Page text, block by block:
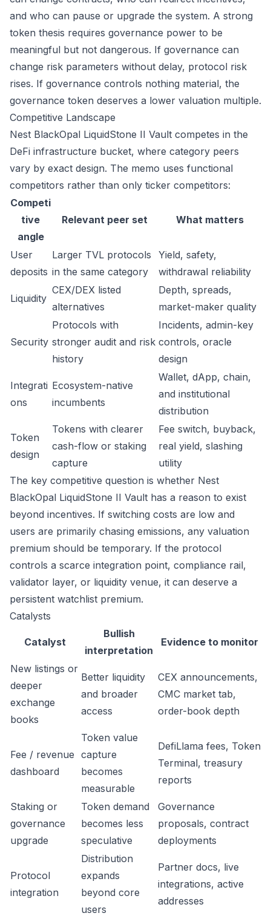
and who can pause or upgrade the system. A strong
token thesis requires governance power to be
meaningful but not dangerous. If governance can
change risk parameters without delay, protocol risk
rises. If governance controls nothing material, the
governance token deserves a lower valuation multiple.
Competitive Landscape
Nest BlackOpal LiquidStone II Vault competes in the
DeFi infrastructure bucket, where category peers
vary by exact design. The memo uses functional
competitors rather than only ticker competitors:
Competi
tive
angle
Relevant peer set What matters
User
deposits
Larger TVL protocols
in the same category
Yield, safety,
withdrawal reliability
Liquidity
CEX/DEX listed
alternatives
Depth, spreads,
market-maker quality
Security
Protocols with
stronger audit and risk
history
Incidents, admin-key
controls, oracle
design
Integrati
ons
Ecosystem-native
incumbents
Wallet, dApp, chain,
and institutional
distribution
Token
design
Tokens with clearer
cash-flow or staking
capture
Fee switch, buyback,
real yield, slashing
utility
The key competitive question is whether Nest
BlackOpal LiquidStone II Vault has a reason to exist
beyond incentives. If switching costs are low and
users are primarily chasing emissions, any valuation
premium should be temporary. If the protocol
controls a scarce integration point, compliance rail,
validator layer, or liquidity venue, it can deserve a
persistent watchlist premium.
Catalysts
Catalyst
Bullish
interpretation
Evidence to monitor
New listings or
deeper
exchange
books
Better liquidity
and broader
access
CEX announcements,
CMC market tab,
order-book depth
Fee / revenue
dashboard
Token value
capture
becomes
measurable
DefiLlama fees, Token
Terminal, treasury
reports
Staking or
governance
upgrade
Token demand
becomes less
speculative
Governance
proposals, contract
deployments
Protocol
integration
Distribution
expands
beyond core
users
Partner docs, live
integrations, active
addresses